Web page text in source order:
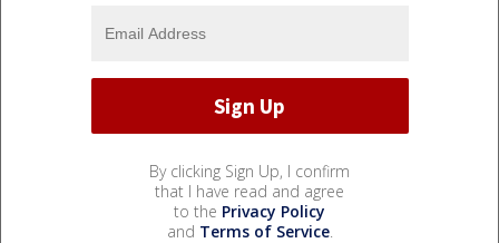
By clicking Sign Up, I confirm
that I have read and agree
to the Privacy Policy
and Terms of Service.